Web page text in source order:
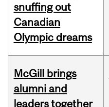
snuffing out
Canadian
Olympic dreams
McGill brings
alumni and
leaders together